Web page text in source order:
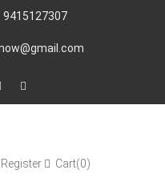
9415127307
Register Cart(0)